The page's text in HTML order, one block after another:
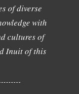
of diverse
with
cultures of
Inuit of this